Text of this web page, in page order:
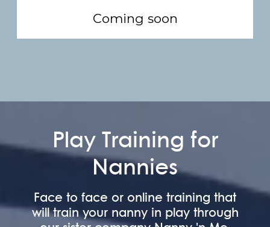
Coming soon
Play Training for
Nannies
Face to face or online training that
will train your nanny in play through